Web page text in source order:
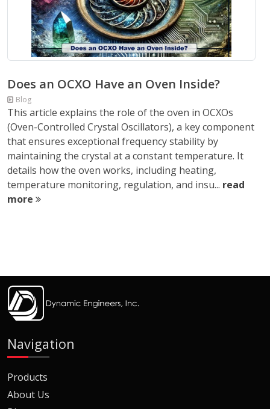
Does an OCXO Have an Oven Inside?
Blog
This article explains the role of the oven in OCXOs
(Oven-Controlled Crystal Oscillators), a key component
that ensures exceptional frequency stability by
maintaining the crystal at a constant temperature. It
details how the oven works, including heating,
temperature monitoring, regulation, and insu... read
more
Navigation
Products
About Us